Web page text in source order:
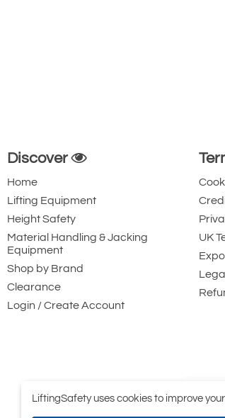
Discover
Home
Lifting Equipment
Height Safety
Material Handling & Jacking
Equipment
Shop by Brand
Clearance
Login / Create Account
UK
LiftingSafety uses cookies to improve